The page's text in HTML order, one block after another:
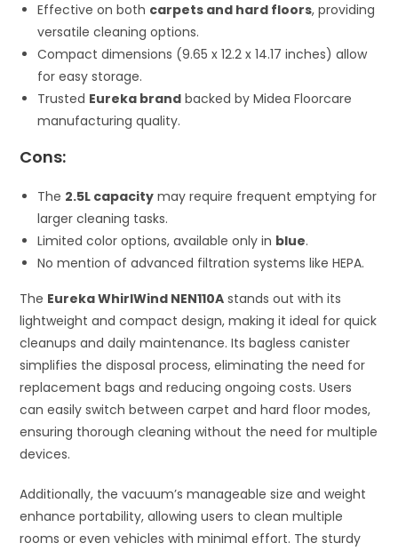
Effective on both carpets and hard floors, providing
versatile cleaning options.
Compact dimensions (9.65 x 12.2 x 14.17 inches) allow
for easy storage.
Trusted Eureka brand backed by Midea Floorcare
manufacturing quality.
Cons:
The 2.5L capacity may require frequent emptying for
larger cleaning tasks.
Limited color options, available only in blue.
No mention of advanced filtration systems like HEPA.
The Eureka WhirlWind NEN110A stands out with its
lightweight and compact design, making it ideal for quick
cleanups and daily maintenance. Its bagless canister
simplifies the disposal process, eliminating the need for
replacement bags and reducing ongoing costs. Users
can easily switch between carpet and hard floor modes,
ensuring thorough cleaning without the need for multiple
devices.
Additionally, the vacuum’s manageable size and weight
enhance portability, allowing users to clean multiple
rooms or even vehicles with minimal effort. The sturdy